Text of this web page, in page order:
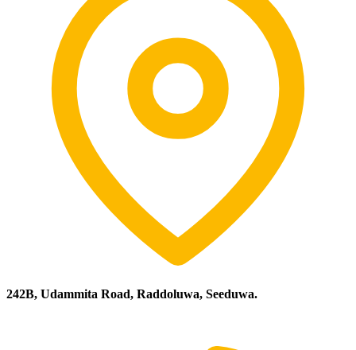
242B, Udammita Road, Raddoluwa, Seeduwa.